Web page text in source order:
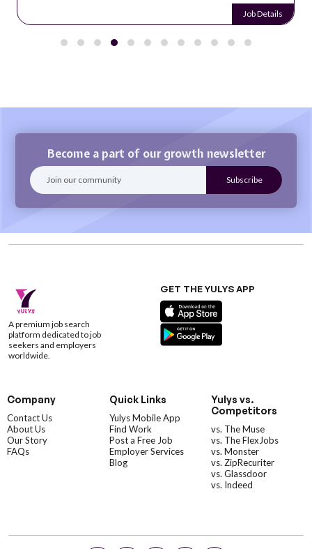
Job Details
Become a part of our growth newsletter
A premium job search
platform dedicated to job
seekers and employers
worldwide.
GET THE YULYS APP
Company
Contact Us
About Us
Our Story
FAQs
Quick Links
Yulys Mobile App
Find Work
Post a Free Job
Employer Services
Blog
Yulys vs.
Competitors
vs. The Muse
vs. The FlexJobs
vs. Monster
vs. ZipRecuriter
vs. Glassdoor
vs. Indeed